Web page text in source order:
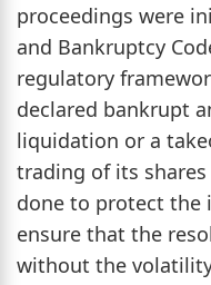
proceedings were
and Bankruptcy
regulatory
declared bankrupt
liquidation or a
trading of its
done to protect the
ensure that the
without the